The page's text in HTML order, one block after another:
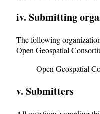
iv. Submitting
The following
Open Geospatial
Open Geospatial
v. Submitters